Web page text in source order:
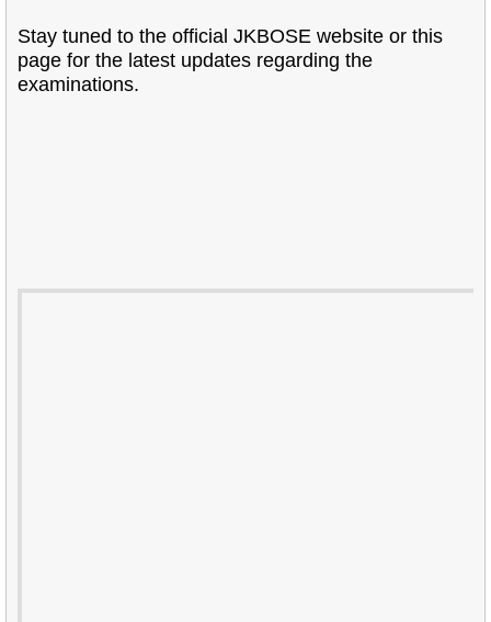
Stay tuned to the official JKBOSE website or this
page for the latest updates regarding the
examinations.